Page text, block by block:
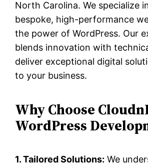
North Carolina. We specialize
bespoke, high-performance
the power of WordPress. Our
blends innovation with
deliver exceptional digital
to your business.
Why Choose
WordPress
1. Tailored Solutions: We